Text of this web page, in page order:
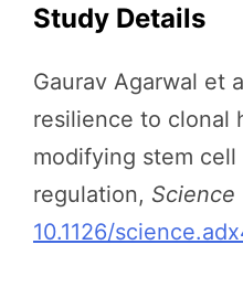
Study Details
Gaurav Agarwal et
resilience to clonal
modifying stem cell
regulation, Science
10.1126/